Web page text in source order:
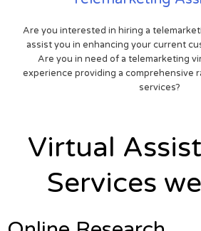
Are you interested in hiring a
assist you in enhancing your current
Are you in need of a telemarketing
experience providing a comprehensive
services?
Virtual
Services